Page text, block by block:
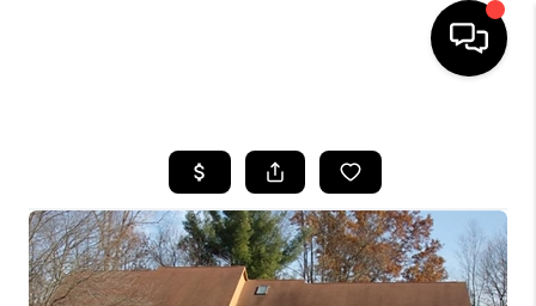
SEARCH LISTINGS
BUYING
SELLING